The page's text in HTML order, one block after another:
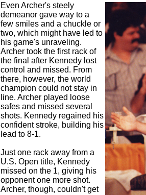
Even Archer's steely
demeanor gave way to a
few smiles and a chuckle or
two, which might have led to
his game's unraveling.
Archer took the first rack of
the final after Kennedy lost
control and missed. From
there, however, the world
champion could not stay in
line. Archer played loose
safes and missed several
shots. Kennedy regained his
confident stroke, building his
lead to 8-1.
Just one rack away from a
U.S. Open title, Kennedy
missed on the 1, giving his
opponent one more shot.
Archer, though, couldn't get